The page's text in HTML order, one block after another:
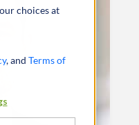
choices at
, and Terms of